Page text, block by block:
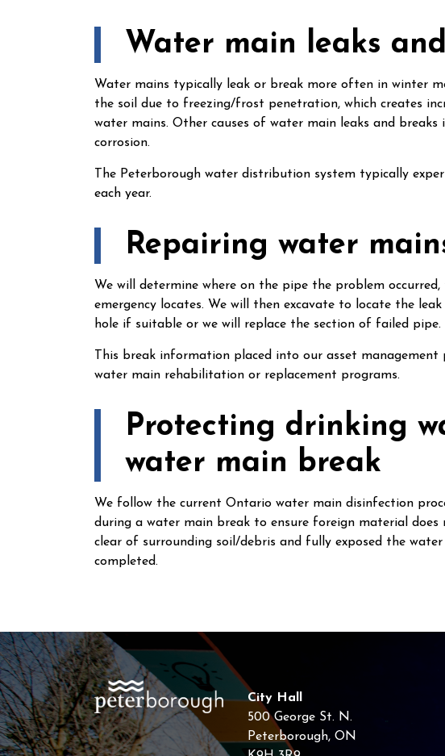
Water main leaks
Water mains typically leak or break more often in winter
the soil due to freezing/frost penetration, which creates
water mains. Other causes of water main leaks and breaks
corrosion.
The Peterborough water distribution system typically
each year.
Repairing water
We will determine where on the pipe the problem
emergency locates. We will then excavate to locate the
hole if suitable or we will replace the section of failed pipe.
This break information placed into our asset
water main rehabilitation or replacement programs.
Protecting drinking
water main break
We follow the current Ontario water main disinfection
during a water main break to ensure foreign material
clear of surrounding soil/debris and fully exposed the
completed.
City Hall
500 George St. N.
Peterborough, ON